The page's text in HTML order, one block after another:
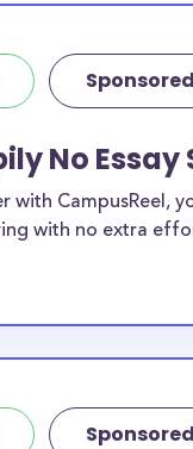
Sponsored
No
with CampusReel,
with no extra
Sponsored